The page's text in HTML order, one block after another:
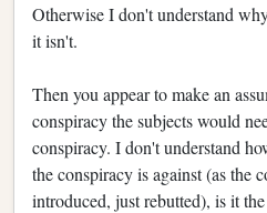
Otherwise I don't understand
it isn't.
Then you appear to make an
conspiracy the subjects would
conspiracy. I don't understand
the conspiracy is against (as the
introduced, just rebutted), is it